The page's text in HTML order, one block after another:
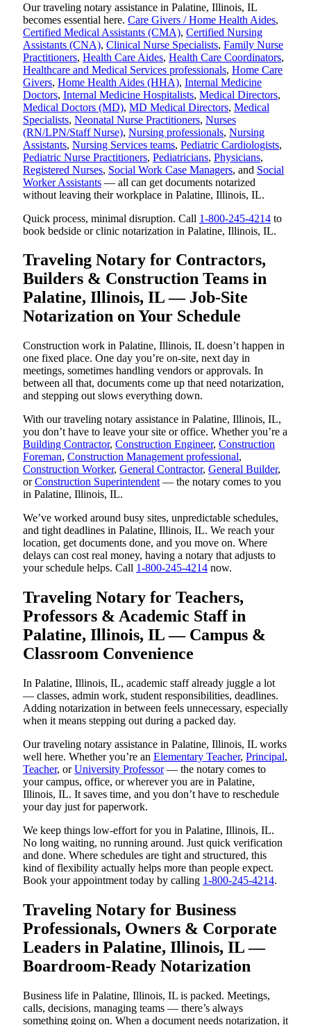
Our traveling notary assistance in Palatine, Illinois, IL
becomes essential here. Care Givers / Home Health Aides,
Certified Medical Assistants (CMA), Certified Nursing
Assistants (CNA), Clinical Nurse Specialists, Family Nurse
Practitioners, Health Care Aides, Health Care Coordinators,
Healthcare and Medical Services professionals, Home Care
Givers, Home Health Aides (HHA), Internal Medicine
Doctors, Internal Medicine Hospitalists, Medical Directors,
Medical Doctors (MD), MD Medical Directors, Medical
Specialists, Neonatal Nurse Practitioners, Nurses
(RN/LPN/Staff Nurse), Nursing professionals, Nursing
Assistants, Nursing Services teams, Pediatric Cardiologists,
Pediatric Nurse Practitioners, Pediatricians, Physicians,
Registered Nurses, Social Work Case Managers, and Social
Worker Assistants — all can get documents notarized
without leaving their workplace in Palatine, Illinois, IL.
Quick process, minimal disruption. Call 1-800-245-4214 to
book bedside or clinic notarization in Palatine, Illinois, IL.
Traveling Notary for Contractors,
Builders & Construction Teams in
Palatine, Illinois, IL — Job-Site
Notarization on Your Schedule
Construction work in Palatine, Illinois, IL doesn’t happen in
one fixed place. One day you’re on-site, next day in
meetings, sometimes handling vendors or approvals. In
between all that, documents come up that need notarization,
and stepping out slows everything down.
With our traveling notary assistance in Palatine, Illinois, IL,
you don’t have to leave your site or office. Whether you’re a
Building Contractor, Construction Engineer, Construction
Foreman, Construction Management professional,
Construction Worker, General Contractor, General Builder,
orConstruction Superintendent — the notary comes to you
in Palatine, Illinois, IL.
We’ve worked around busy sites, unpredictable schedules,
and tight deadlines in Palatine, Illinois, IL. We reach your
location, get documents done, and you move on. Where
delays can cost real money, having a notary that adjusts to
your schedule helps. Call 1-800-245-4214 now.
Traveling Notary for Teachers,
Professors & Academic Staff in
Palatine, Illinois, IL — Campus &
Classroom Convenience
In Palatine, Illinois, IL, academic staff already juggle a lot
— classes, admin work, student responsibilities, deadlines.
Adding notarization in between feels unnecessary, especially
when it means stepping out during a packed day.
Our traveling notary assistance in Palatine, Illinois, IL works
well here. Whether you’re an Elementary Teacher, Principal,
Teacher, orUniversity Professor— the notary comes to
your campus, office, or wherever you are in Palatine,
Illinois, IL. It saves time, and you don’t have to reschedule
your day just for paperwork.
We keep things low-effort for you in Palatine, Illinois, IL.
No long waiting, no running around. Just quick verification
and done. Where schedules are tight and structured, this
kind of flexibility actually helps more than people expect.
Book your appointment today by calling 1-800-245-4214.
Traveling Notary for Business
Professionals, Owners & Corporate
Leaders in Palatine, Illinois, IL —
Boardroom-Ready Notarization
Business life in Palatine, Illinois, IL is packed. Meetings,
calls, decisions, managing teams — there’s always
something going on. When a document needs notarization, it